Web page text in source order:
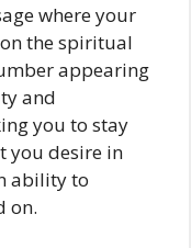
where your
the spiritual
appearing
and
you to stay
you desire in
ability to
on.